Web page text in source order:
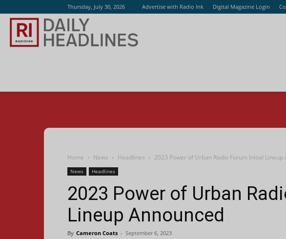
Thursday, July 30, 2026 Advertise with Radio Ink Digital Magazine Login
Home News Headlines 2023 Power of Urban Radio Forum Initial Lineup
News Headlines
2023 Power of Urban
Lineup Announced
By Cameron Coats - September 6, 2023